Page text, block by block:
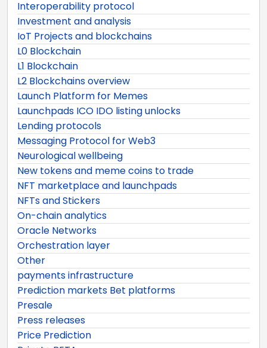
Interoperability protocol
Investment and analysis
IoT Projects and blockchains
L0 Blockchain
L1 Blockchain
L2 Blockchains overview
Launch Platform for Memes
Launchpads ICO IDO listing unlocks
Lending protocols
Messaging Protocol for Web3
Neurological wellbeing
New tokens and meme coins to trade
NFT marketplace and launchpads
NFTs and Stickers
On-chain analytics
Oracle Networks
Orchestration layer
Other
payments infrastructure
Prediction markets Bet platforms
Presale
Press releases
Price Prediction